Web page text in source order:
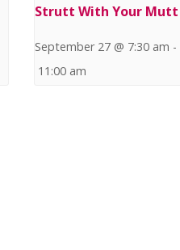
Strutt With Your Mutt
September 27 @ 7:30 am -
11:00 am